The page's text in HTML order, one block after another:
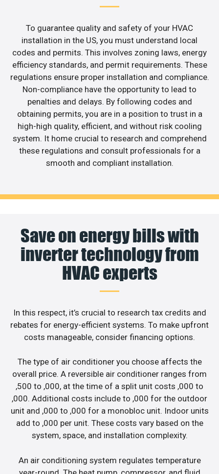
To guarantee quality and safety of your HVAC
installation in the US, you must understand local
codes and permits. This involves zoning laws, energy
efficiency standards, and permit requirements. These
regulations ensure proper installation and compliance.
Non-compliance have the opportunity to lead to
penalties and delays. By following codes and
obtaining permits, you are in a position to trust in a
high-high quality, efficient, and without risk cooling
system. It home crucial to research and comprehend
these regulations and consult professionals for a
smooth and compliant installation.
Save on energy bills with
inverter technology from
HVAC experts
In this respect, it’s crucial to research tax credits and
rebates for energy-efficient systems. To make upfront
costs manageable, consider financing options.
The type of air conditioner you choose affects the
overall price. A reversible air conditioner ranges from
,500 to ,000, at the time of a split unit costs ,000 to
,000. Additional costs include to ,000 for the outdoor
unit and ,000 to ,000 for a monobloc unit. Indoor units
add to ,000 per unit. These costs vary based on the
system, space, and installation complexity.
An air conditioning system regulates temperature